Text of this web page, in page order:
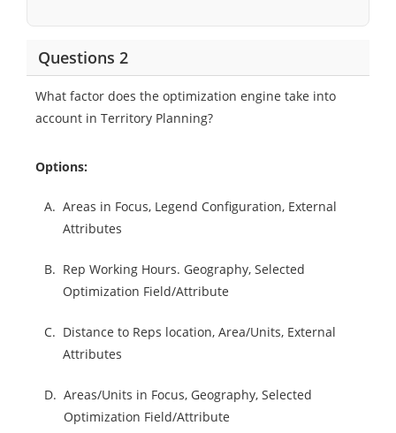
Questions 2
What factor does the optimization engine take into
account in Territory Planning?
Options:
A. Areas in Focus, Legend Configuration, External
Attributes
B. Rep Working Hours. Geography, Selected
Optimization Field/Attribute
C. Distance to Reps location, Area/Units, External
Attributes
D. Areas/Units in Focus, Geography, Selected
Optimization Field/Attribute